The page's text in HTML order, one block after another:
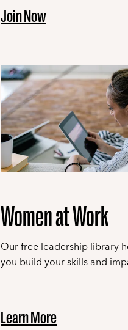
Join Now
Women at Work
Our free leadership library
you build your skills and
Learn More